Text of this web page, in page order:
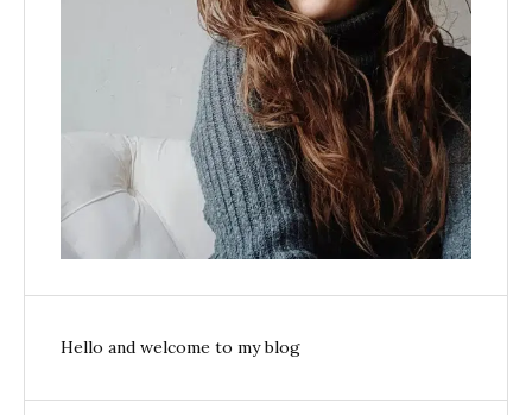
Hello and welcome to my blog